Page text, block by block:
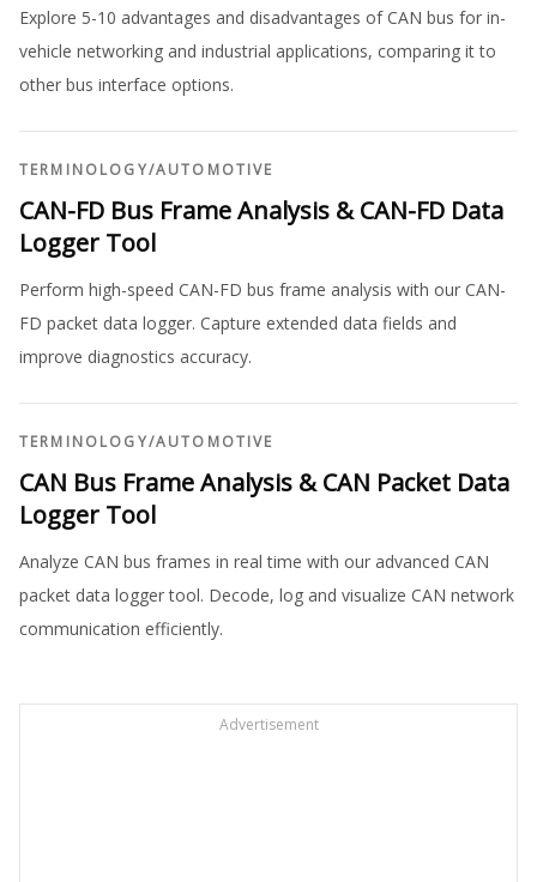
Explore 5-10 advantages and disadvantages of CAN bus for in-
vehicle networking and industrial applications, comparing it to
other bus interface options.
TERMINOLOGY/AUTOMOTIVE
CAN-FD Bus Frame Analysis & CAN-FD Data
Logger Tool
Perform high-speed CAN-FD bus frame analysis with our CAN-
FD packet data logger. Capture extended data fields and
improve diagnostics accuracy.
TERMINOLOGY/AUTOMOTIVE
CAN Bus Frame Analysis & CAN Packet Data
Logger Tool
Analyze CAN bus frames in real time with our advanced CAN
packet data logger tool. Decode, log and visualize CAN network
communication efficiently.
Advertisement